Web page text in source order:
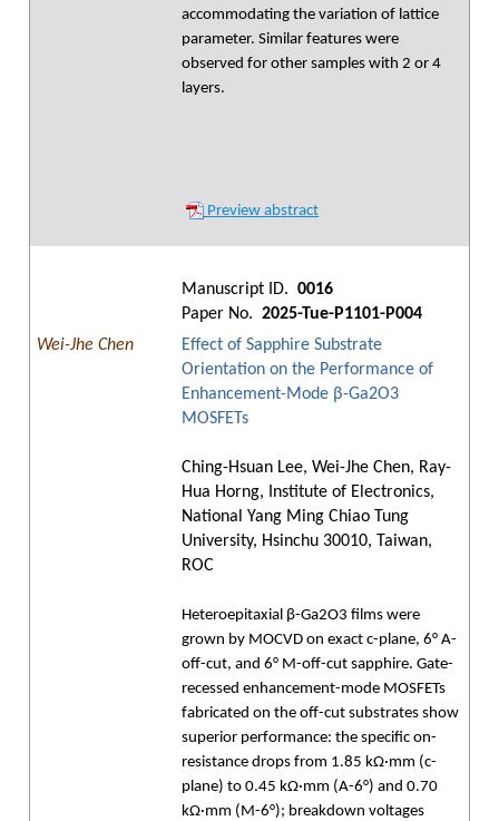
accommodating the variation of lattice
parameter. Similar features were
observed for other samples with 2 or 4
layers.
Preview abstract
Manuscript ID. 0016
Paper No. 2025-Tue-P1101-P004
Wei-Jhe Chen
Effect of Sapphire Substrate
Orientation on the Performance of
Enhancement-Mode β-Ga2O3
MOSFETs
Ching-Hsuan Lee, Wei-Jhe Chen, Ray-
Hua Horng, Institute of Electronics,
National Yang Ming Chiao Tung
University, Hsinchu 30010, Taiwan,
ROC
Heteroepitaxial β-Ga2O3 films were
grown by MOCVD on exact c-plane, 6° A-
off-cut, and 6° M-off-cut sapphire. Gate-
recessed enhancement-mode MOSFETs
fabricated on the off-cut substrates show
superior performance: the specific on-
resistance drops from 1.85 kΩ·mm (c-
plane) to 0.45 kΩ·mm (A-6°) and 0.70
kΩ·mm (M-6°); breakdown voltages